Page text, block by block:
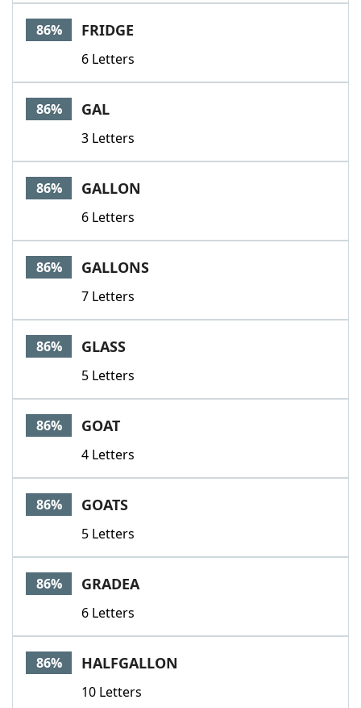
86% FRIDGE
6 Letters
86% GAL
3 Letters
86% GALLON
6 Letters
86% GALLONS
7 Letters
86% GLASS
5 Letters
86% GOAT
4 Letters
86% GOATS
5 Letters
86% GRADEA
6 Letters
86% HALFGALLON
10 Letters